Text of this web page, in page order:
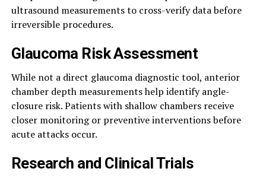
ultrasound measurements to cross-verify data before
irreversible procedures.
Glaucoma Risk Assessment
While not a direct glaucoma diagnostic tool, anterior
chamber depth measurements help identify angle-
closure risk. Patients with shallow chambers receive
closer monitoring or preventive interventions before
acute attacks occur.
Research and Clinical Trials